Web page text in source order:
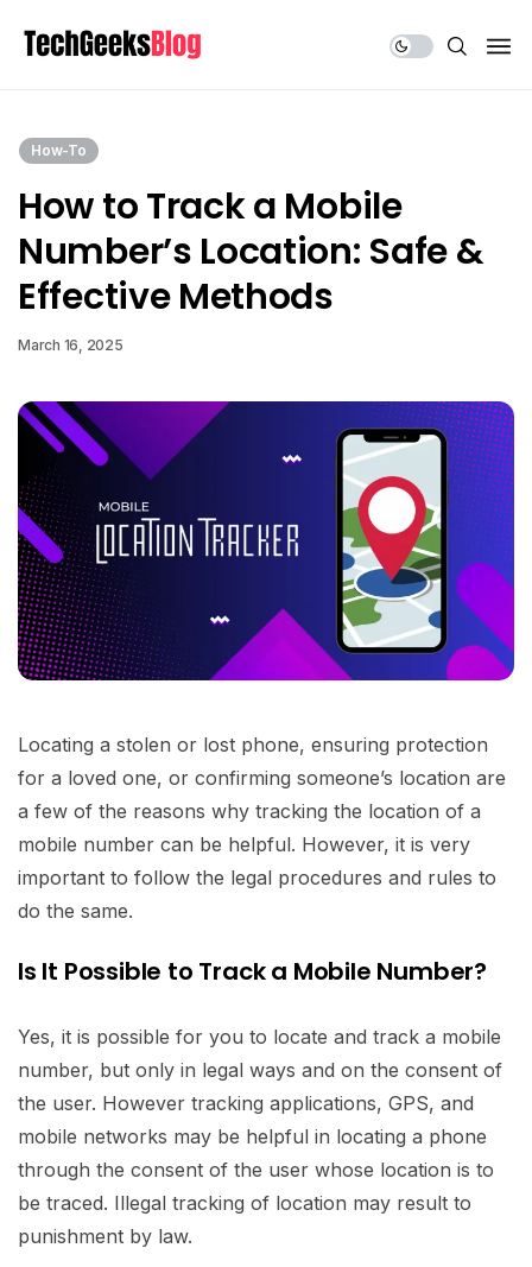
How-To
How to Track a Mobile
Number’s Location: Safe &
Effective Methods
March 16, 2025
Locating a stolen or lost phone, ensuring protection
for a loved one, or confirming someone’s location are
a few of the reasons why tracking the location of a
mobile number can be helpful. However, it is very
important to follow the legal procedures and rules to
do the same.
Is It Possible to Track a Mobile Number?
Yes, it is possible for you to locate and track a mobile
number, but only in legal ways and on the consent of
the user. However tracking applications, GPS, and
mobile networks may be helpful in locating a phone
through the consent of the user whose location is to
be traced. Illegal tracking of location may result to
punishment by law.